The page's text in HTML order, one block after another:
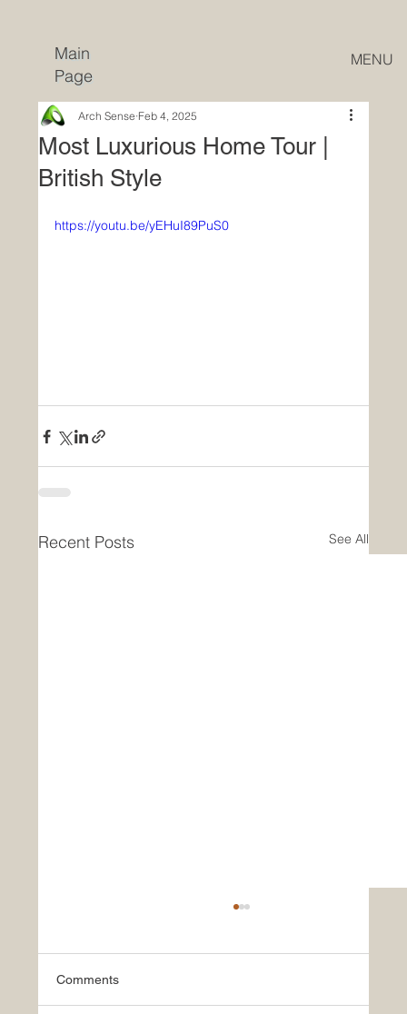
MENU
Main
Page
Most Luxurious Home Tour |
British Style
Arch Sense Feb 4, 2025
https://youtu.be/yEHuI89PuS0
Recent Posts See All
Comments